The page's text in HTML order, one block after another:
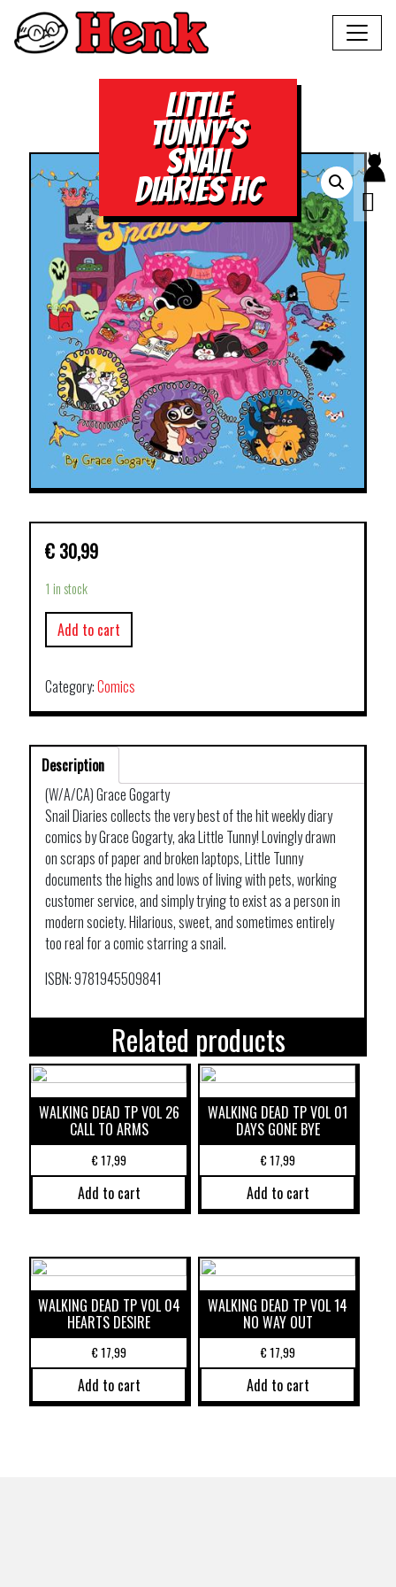
LITTLE
TUNNY’S
SNAIL
DIARIES HC
€ 30,99
1 in stock
Add to cart
Category:Comics
Description
(W/A/CA) Grace Gogarty
Snail Diaries collects the very best of the hit weekly diary
comics by Grace Gogarty, aka Little Tunny! Lovingly drawn
on scraps of paper and broken laptops, Little Tunny
documents the highs and lows of living with pets, working
customer service, and simply trying to exist as a person in
modern society. Hilarious, sweet, and sometimes entirely
too real for a comic starring a snail.
ISBN: 9781945509841
Related products
WALKING DEAD TP VOL 26
CALL TO ARMS
€17,99
Add to cart
WALKING DEAD TP VOL 01
DAYS GONE BYE
€17,99
Add to cart
WALKING DEAD TP VOL 04
HEARTS DESIRE
€17,99
Add to cart
WALKING DEAD TP VOL 14
NO WAY OUT
€17,99
Add to cart